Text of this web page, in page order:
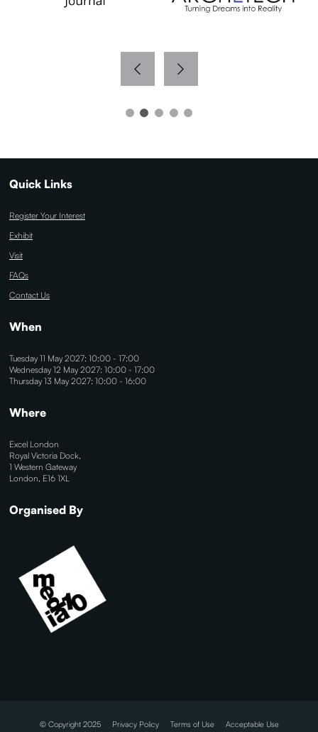
Quick Links
Register Your Interest
Exhibit
Visit
FAQs
Contact Us
When
Tuesday 11 May 2027: 10:00 - 17:00
Wednesday 12 May 2027: 10:00 - 17:00
Thursday 13 May 2027: 10:00 - 16:00
Where
Excel London
Royal Victoria Dock,
1 Western Gateway
London, E16 1XL
Organised By
© Copyright 2025 Privacy Policy Terms of Use Acceptable Use